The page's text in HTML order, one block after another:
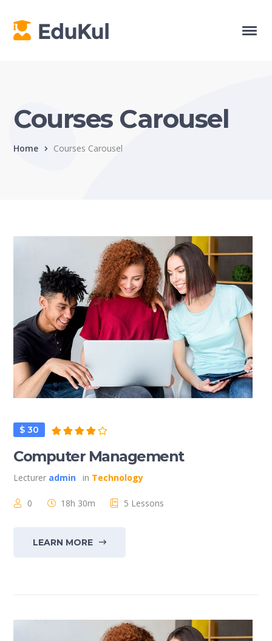
Courses Carousel
Home Courses Carousel
$ 30
Computer Management
Lecturer admin in Technology
0 18h 30m 5 Lessons
LEARN MORE